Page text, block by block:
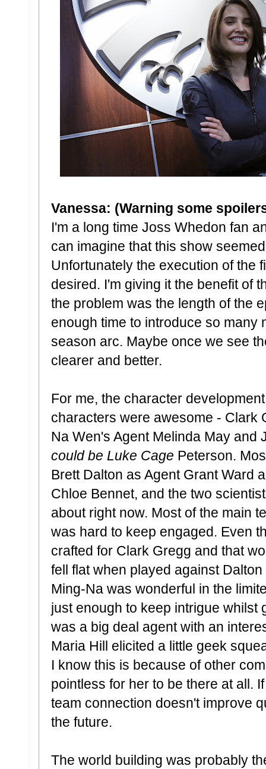
Vanessa: (Warning some
I'm a long time Joss Whedon fan
can imagine that this show
Unfortunately the execution of the
desired. I'm giving it the benefit of
the problem was the length of the
enough time to introduce so many
season arc. Maybe once we see
clearer and better.
For me, the character
characters were awesome - Clark
Na Wen's Agent Melinda May and
could be Luke Cage Peterson.
Brett Dalton as Agent Grant Ward
Chloe Bennet, and the two
about right now. Most of the main
was hard to keep engaged. Even
crafted for Clark Gregg and that
fell flat when played against
Ming-Na was wonderful in the
just enough to keep intrigue whilst
was a big deal agent with an
Maria Hill elicited a little geek
I know this is because of other
pointless for her to be there at all.
team connection doesn't improve
the future.
The world building was probably